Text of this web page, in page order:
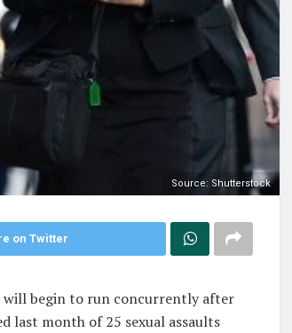
Source: Shutterstock
on Twitter
will begin to run concurrently after
last month of 25 sexual assaults